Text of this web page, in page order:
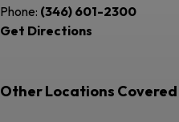
Phone: (346) 601-2300
Get Directions
Other Locations Covered